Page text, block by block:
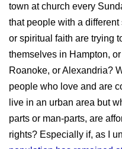
town at church every
that people with a
or spiritual faith are trying
themselves in Hampton,
Roanoke, or Alexandria?
people who love and are
live in an urban area but
parts or man-parts, are
rights? Especially if, as I